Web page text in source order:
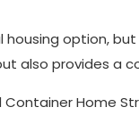
option,
also provides a